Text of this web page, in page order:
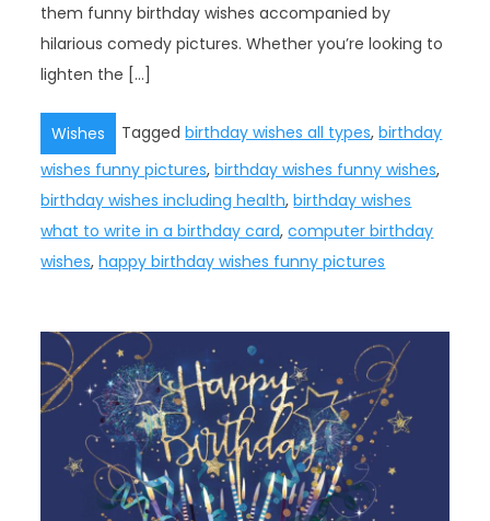
them funny birthday wishes accompanied by
hilarious comedy pictures. Whether you’re looking to
lighten the […]
Wishes Taggedbirthday wishes all types,birthday
wishes funny pictures,birthday wishes funny wishes,
birthday wishes including health,birthday wishes
what to write in a birthday card,computer birthday
wishes,happy birthday wishes funny pictures